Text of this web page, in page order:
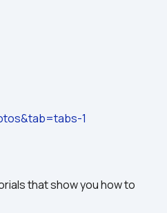
1
that show you how to